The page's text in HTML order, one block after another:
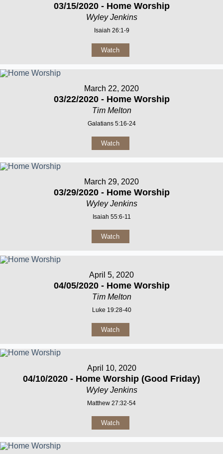
03/15/2020 - Home Worship
Wyley Jenkins
Isaiah 26:1-9
Watch
March 22, 2020
03/22/2020 - Home Worship
Tim Melton
Galatians 5:16-24
Watch
March 29, 2020
03/29/2020 - Home Worship
Wyley Jenkins
Isaiah 55:6-11
Watch
April 5, 2020
04/05/2020 - Home Worship
Tim Melton
Luke 19:28-40
Watch
April 10, 2020
04/10/2020 - Home Worship (Good Friday)
Wyley Jenkins
Matthew 27:32-54
Watch